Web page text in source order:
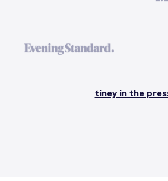
tiney in the